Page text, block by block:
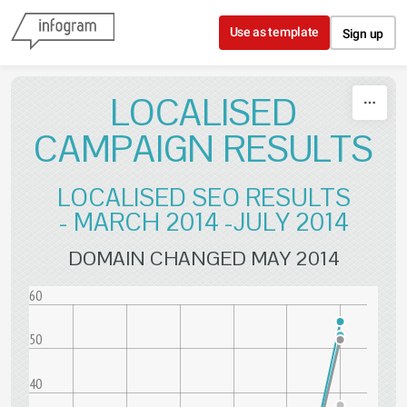
Skip to content
Use as template Sign up
LOCALISED
CAMPAIGN RESULTS
LOCALISED SEO RESULTS
- MARCH 2014 -JULY 2014
DOMAIN CHANGED MAY 2014
40
50
60